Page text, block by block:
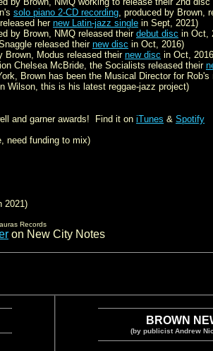
solo piano 2-CD recording, produced by Brown,
her new Latin-jazz single in Sept, 2021)
by Brown, NMQ released their debut disc in Oct,
released their new disc in Oct, 2016)
Brown, Modus released their new disc in Oct,
Chelsea McBride, the Socialists released their
Brown has been the Musical Director for Rob's
this is his latest reggae-jazz project)
and garner awards! Find it on iTunes & Spotify
need funding to mix)
2021)
Records
on New City Notes
BROWN
(by publicist Andrew